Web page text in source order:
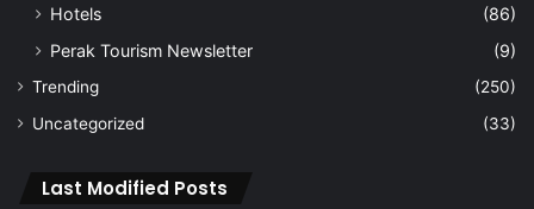
Hotels
(86)
Perak Tourism Newsletter
(9)
Trending
(250)
Uncategorized
(33)
Last Modified Posts